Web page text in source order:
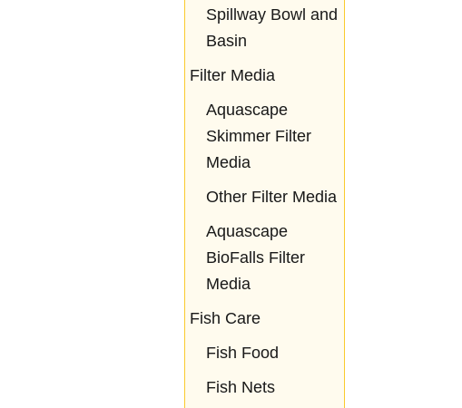
Spillway Bowl and
Basin
Filter Media
Aquascape
Skimmer Filter
Media
Other Filter Media
Aquascape
BioFalls Filter
Media
Fish Care
Fish Food
Fish Nets